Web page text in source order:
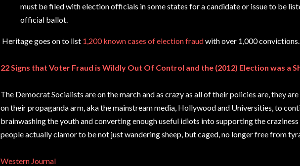
must be filed with election officials in some states for a candidate or issue to be
official ballot.
Heritage goes on to list 1,200 known cases of election fraudwith over 1,000 convictions.
22 Signs that Voter Fraud is Wildly Out Of Control and the (2012) Election was a
The Democrat Socialists are on the march and as crazy as all of their policies are, they
on their propaganda arm, aka the mainstream media, Hollywood and Universities, to
brainwashing the youth and converting enough useful idiots into supporting the
people actually clamor to be not just wandering sheep, but caged, no longer free from
Western Journal